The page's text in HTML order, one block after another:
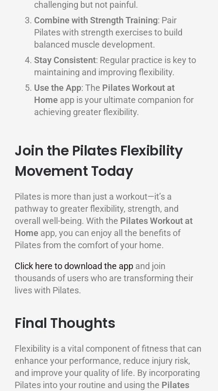
challenging but not painful.
Combine with Strength Training: Pair
Pilates with strength exercises to build
balanced muscle development.
Stay Consistent: Regular practice is key to
maintaining and improving flexibility.
Use the App: The Pilates Workout at
Home app is your ultimate companion for
achieving greater flexibility.
Join the Pilates Flexibility
Movement Today
Pilates is more than just a workout—it’s a
pathway to greater flexibility, strength, and
overall well-being. With the Pilates Workout at
Home app, you can enjoy all the benefits of
Pilates from the comfort of your home.
Click here to download the app and join
thousands of users who are transforming their
lives with Pilates.
Final Thoughts
Flexibility is a vital component of fitness that can
enhance your performance, reduce injury risk,
and improve your quality of life. By incorporating
Pilates into your routine and using the Pilates